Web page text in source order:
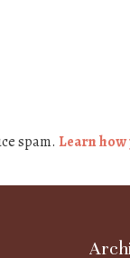
spam. Learn how